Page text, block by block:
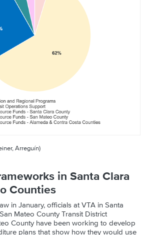
Arreguín)
in Santa Clara
Counties
in January, officials at VTA in Santa
Mateo County Transit District
County have been working to develop
plans that show how they would use